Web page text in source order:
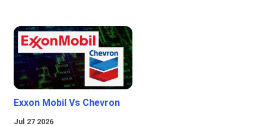
Exxon Mobil Vs Chevron
Jul 27 2026